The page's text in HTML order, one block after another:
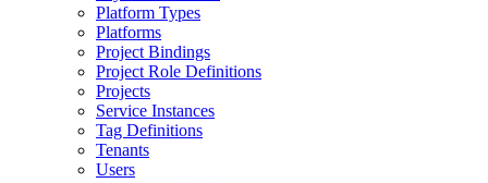
Platform Types
Platforms
Project Bindings
Project Role Definitions
Projects
Service Instances
Tag Definitions
Tenants
Users